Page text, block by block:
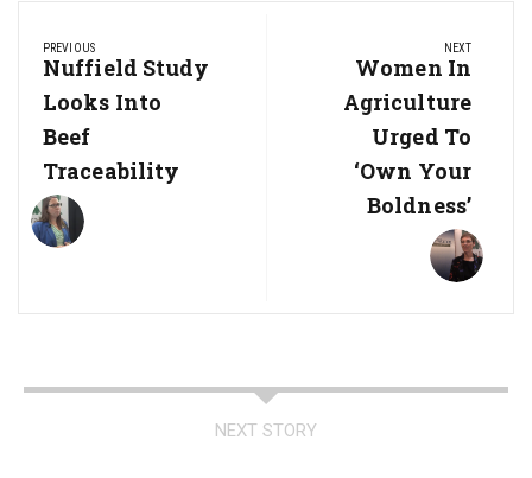
navigation
PREVIOUS
Previous
Post:
Nuffield Study
Looks Into
Beef
Traceability
NEXT
Next
Post:
Women In
Agriculture
Urged To
‘Own Your
Boldness’
NEXT STORY